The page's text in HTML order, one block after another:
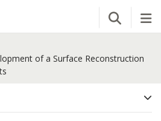
Open
of a Surface Reconstruction